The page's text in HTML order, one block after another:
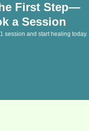
First Step—
a Session
session and start healing today.